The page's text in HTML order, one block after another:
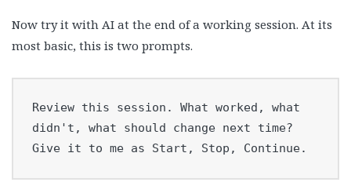
Now try it with AI at the end of a working session. At its
most basic, this is two prompts.
Review this session. What worked, what
didn't, what should change next time?
Give it to me as Start, Stop, Continue.